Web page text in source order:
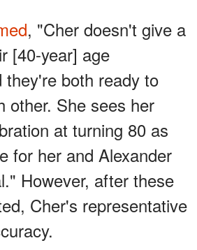
, "Cher doesn't give a
[40-year] age
they're both ready to
other. She sees her
at turning 80 as
for her and Alexander
However, after these
Cher's representative